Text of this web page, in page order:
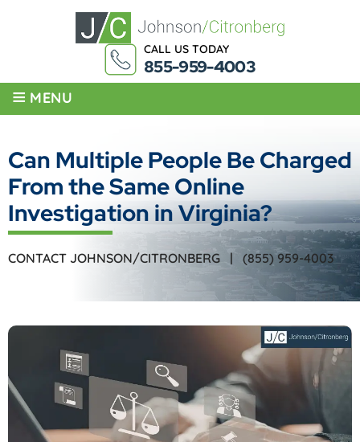
CALL US TODAY
855-959-4003
≡ MENU
Can Multiple People Be Charged
From the Same Online
Investigation in Virginia?
CONTACT JOHNSON/CITRONBERG | (855) 959-4003